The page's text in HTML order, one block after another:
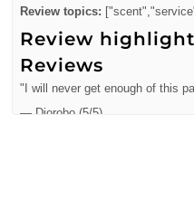
Review topics:
Review
Reviews
"I will never get enough of this
— Diorobo (5/5)